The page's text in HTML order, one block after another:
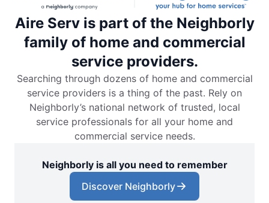
Aire Serv is part of the Neighborly
family of home and commercial
service providers.
Searching through dozens of home and commercial
service providers is a thing of the past. Rely on
Neighborly’s national network of trusted, local
service professionals for all your home and
commercial service needs.
Neighborly is all you need to remember
Discover Neighborly